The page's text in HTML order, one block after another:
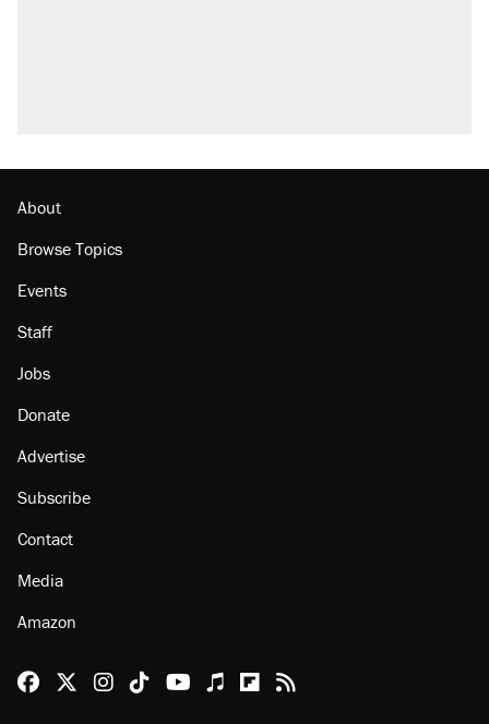
Georgia arrests over Flock Safety database
About
Browse Topics
Staff